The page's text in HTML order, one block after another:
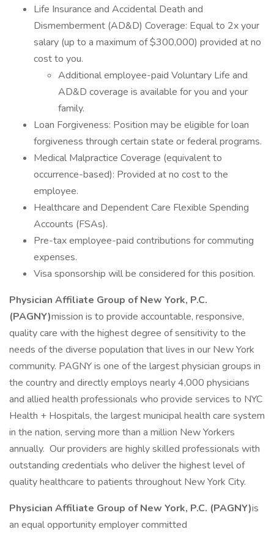
Life Insurance and Accidental Death and
Dismemberment (AD&D) Coverage: Equal to 2x your
salary (up to a maximum of $300,000) provided at no
cost to you.
Additional employee-paid Voluntary Life and
AD&D coverage is available for you and your
family.
Loan Forgiveness: Position may be eligible for loan
forgiveness through certain state or federal programs.
Medical Malpractice Coverage (equivalent to
occurrence-based): Provided at no cost to the
employee.
Healthcare and Dependent Care Flexible Spending
Accounts (FSAs).
Pre-tax employee-paid contributions for commuting
expenses.
Visa sponsorship will be considered for this position.
Physician Affiliate Group of New York, P.C.
(PAGNY)mission is to provide accountable, responsive,
quality care with the highest degree of sensitivity to the
needs of the diverse population that lives in our New York
community. PAGNY is one of the largest physician groups in
the country and directly employs nearly 4,000 physicians
and allied health professionals who provide services to NYC
Health + Hospitals, the largest municipal health care system
in the nation, serving more than a million New Yorkers
annually. Our providers are highly skilled professionals with
outstanding credentials who deliver the highest level of
quality healthcare to patients throughout New York City.
Physician Affiliate Group of New York, P.C. (PAGNY)is
an equal opportunity employer committed